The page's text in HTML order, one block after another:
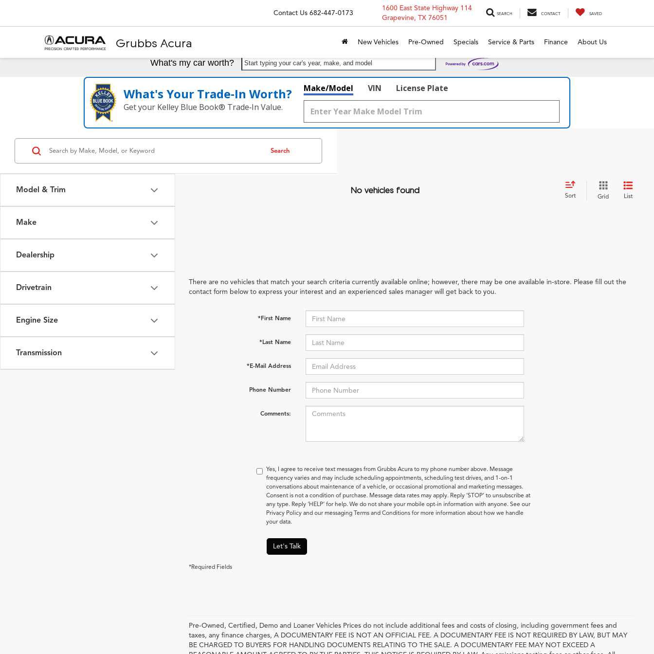
Grubbs Acura
Contact Us 682-447-0173
1600 East State Highway 114
Grapevine, TX 76051
SEARCH CONTACT SAVED
New Vehicles Pre-Owned Specials Service & Parts Finance About Us
What's my car worth? Start typing your car's year, make, and model
What's Your Trade‑In Worth?
Get your Kelley Blue Book® Trade‑In Value.
Make/Model VIN License Plate
Model & Trim
Make
Dealership
Drivetrain
Engine Size
Transmission
Search
No vehicles found
Sort Grid List
There are no vehicles that match your search criteria currently available online; however, there may be one available in-store. Please fill out the
contact form below to express your interest and an experienced sales manager will get back to you.
*First Name
*Last Name
*E-Mail Address
Phone Number
Comments:
Yes, I agree to receive text messages from Grubbs Acura to my phone number above. Message
frequency varies and may include scheduling appointments, scheduling test drives, and 1-on-1
conversations about maintenance of a vehicle, or occasional promotional and marketing messages.
Consent is not a condition of purchase. Message data rates may apply. Reply ‘STOP’ to unsubscribe at
any type. Reply ‘HELP’ for help. We do not share your mobile opt-in information with anyone. See our
Privacy Policy and our messaging Terms and Conditions for more information about how we handle
your data.
Let's Talk
*Required Fields
Pre-Owned, Certified, Demo and Loaner Vehicles Prices do not include additional fees and costs of closing, including government fees and
taxes, any finance charges, A DOCUMENTARY FEE IS NOT AN OFFICIAL FEE. A DOCUMENTARY FEE IS NOT REQUIRED BY LAW, BUT MAY
BE CHARGED TO BUYERS FOR HANDLING DOCUMENTS RELATING TO THE SALE. A DOCUMENTARY FEE MAY NOT EXCEED A